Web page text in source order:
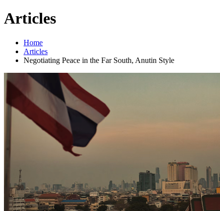
Articles
Home
Articles
Negotiating Peace in the Far South, Anutin Style